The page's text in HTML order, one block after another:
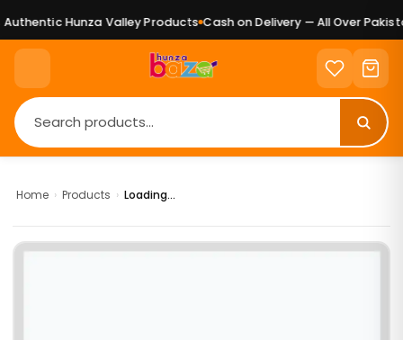
Hunza Valley Products Cash on Delivery — All Over
Home › Products › Loading...